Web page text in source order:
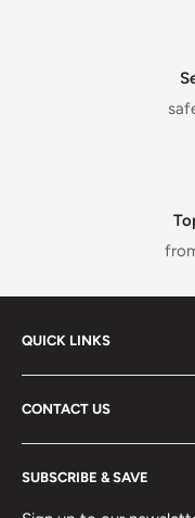
QUICK LINKS
ABOUT US
DELIVERY
RETURNS POLICY
PRIVACY POLICY
CONTACT US
Dock Road, Birkenhead,
SUBSCRIBE & SAVE